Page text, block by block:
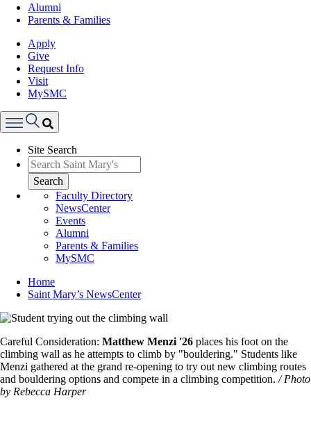
Alumni
Parents & Families
Apply
Give
Request Info
Visit
MySMC
Menu
Site Search
Search
Faculty Directory
NewsCenter
Events
Alumni
Parents & Families
MySMC
Breadcrumb
Home
Saint Mary’s NewsCenter
Image
Featured
Image
Caption
Careful Consideration: Matthew Menzi '26 places his foot on the
climbing wall as he attempts to climb by "bouldering." Students like
Menzi gathered at the grand re-opening to try out new climbing routes
and bouldering options and compete in a climbing competition. / Photo
by Rebecca Harper